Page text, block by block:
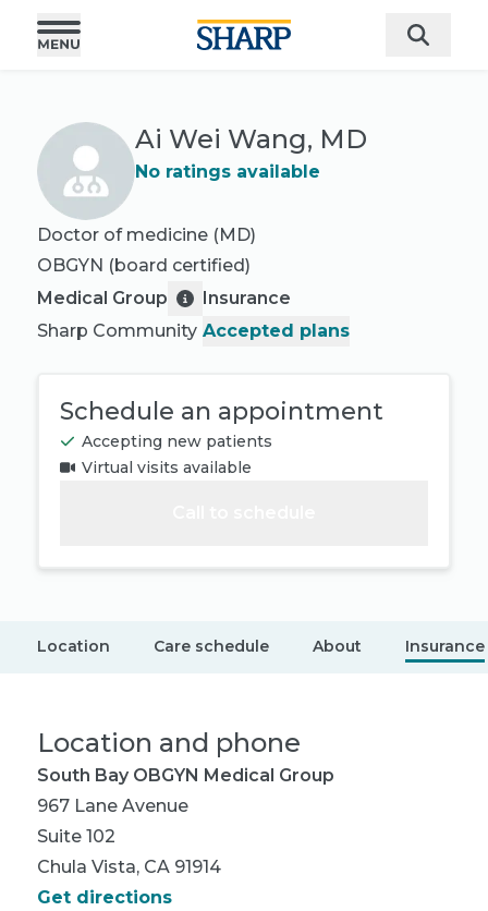
Ai Wei Wang, MD
No ratings available
Doctor of medicine (MD)
OBGYN (board certified)
Medical Group
Sharp Community
Insurance
Accepted plans
Schedule an appointment
Accepting new patients
Virtual visits available
Location Care schedule About Insurance
Location and phone
South Bay OBGYN Medical Group
967 Lane Avenue
Suite 102
Chula Vista, CA 91914
Get directions